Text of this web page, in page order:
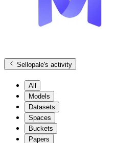
Sellopale's activity
All
Models
Datasets
Spaces
Buckets
Papers